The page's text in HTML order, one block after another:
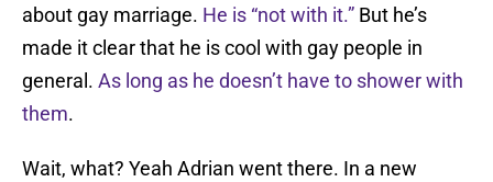
about gay marriage. He is “not with it.” But he’s
made it clear that he is cool with gay people in
general. As long as he doesn’t have to shower with
them.
Wait, what? Yeah Adrian went there. In a new